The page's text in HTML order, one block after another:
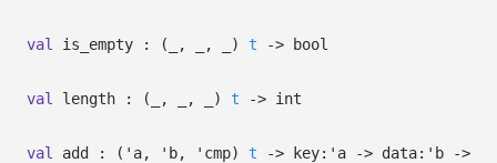
val is_empty : ( , , ) t -> bool
val length : ( , , ) t -> int
val add : ( 'a, 'b, 'cmp) t -> key: 'a -> data: 'b
->